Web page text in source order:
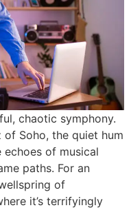
chaotic symphony.
of Soho, the quiet hum
of musical
paths. For an
of
it’s terrifyingly